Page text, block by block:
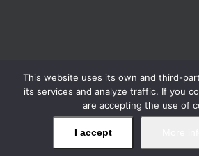
Consell Regulador de la Denominació
Priorat - Legal
This website uses its own and third-
its services and analyze traffic. If you
are accepting the use of
I accept